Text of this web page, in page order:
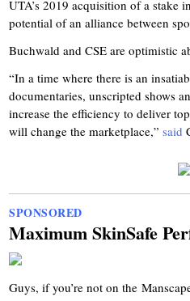
UTA’s 2019 acquisition of a stake
potential of an alliance between
Buchwald and CSE are optimistic
“In a time where there is an
documentaries, unscripted shows
increase the efficiency to deliver
will change the marketplace,”said
SPONSORED
Maximum SkinSafe
Guys, if you’re not on the